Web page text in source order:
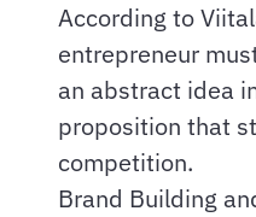
According to
entrepreneur
an abstract idea
proposition that
competition.
Brand Building